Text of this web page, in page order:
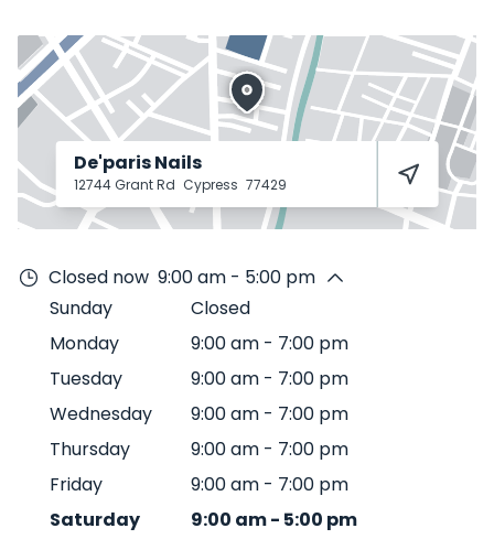
De'paris Nails
12744 Grant Rd Cypress 77429
Closed now 9:00 am - 5:00 pm
Sunday
Closed
Monday
9:00 am - 7:00 pm
Tuesday
9:00 am - 7:00 pm
Wednesday
9:00 am - 7:00 pm
Thursday
9:00 am - 7:00 pm
Friday
9:00 am - 7:00 pm
Saturday
9:00 am- 5:00 pm